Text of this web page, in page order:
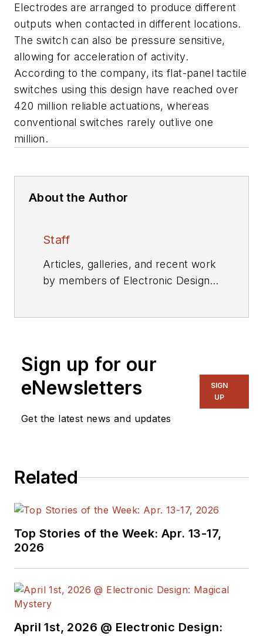
Electrodes are arranged to produce different
outputs when contacted in different locations.
The switch can also be pressure sensitive,
allowing for acceleration of activity.
According to the company, its flat-panel tactile
switches using this design have reached over
420 million reliable actuations, whereas
conventional switches rarely outlive one
million.
About the Author
Staff
Articles, galleries, and recent work
by members of Electronic Design's
Sign up for our
eNewsletters
Get the latest news and updates
SIGN
UP
Related
Top Stories of the Week: Apr. 13-17,
2026
April 1st, 2026 @ Electronic Design: